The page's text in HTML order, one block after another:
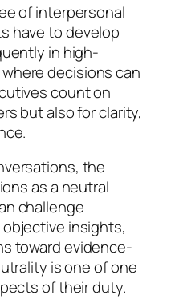
of interpersonal
have to develop
in high-
decisions can
count on
but also for clarity,
the
as a neutral
challenge
insights,
toward evidence-
is one of one
of their duty.